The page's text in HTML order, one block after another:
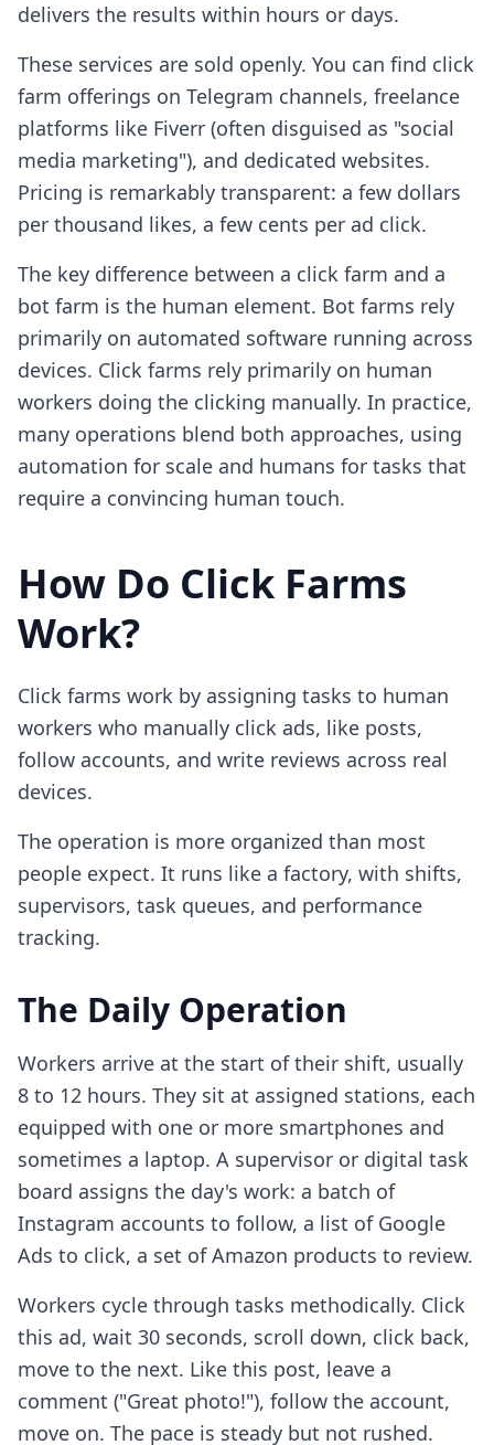
delivers the results within hours or days.
These services are sold openly. You can find click
farm offerings on Telegram channels, freelance
platforms like Fiverr (often disguised as "social
media marketing"), and dedicated websites.
Pricing is remarkably transparent: a few dollars
per thousand likes, a few cents per ad click.
The key difference between a click farm and a
bot farm is the human element. Bot farms rely
primarily on automated software running across
devices. Click farms rely primarily on human
workers doing the clicking manually. In practice,
many operations blend both approaches, using
automation for scale and humans for tasks that
require a convincing human touch.
How Do Click Farms
Work?
Click farms work by assigning tasks to human
workers who manually click ads, like posts,
follow accounts, and write reviews across real
devices.
The operation is more organized than most
people expect. It runs like a factory, with shifts,
supervisors, task queues, and performance
tracking.
The Daily Operation
Workers arrive at the start of their shift, usually
8 to 12 hours. They sit at assigned stations, each
equipped with one or more smartphones and
sometimes a laptop. A supervisor or digital task
board assigns the day's work: a batch of
Instagram accounts to follow, a list of Google
Ads to click, a set of Amazon products to review.
Workers cycle through tasks methodically. Click
this ad, wait 30 seconds, scroll down, click back,
move to the next. Like this post, leave a
comment ("Great photo!"), follow the account,
move on. The pace is steady but not rushed.